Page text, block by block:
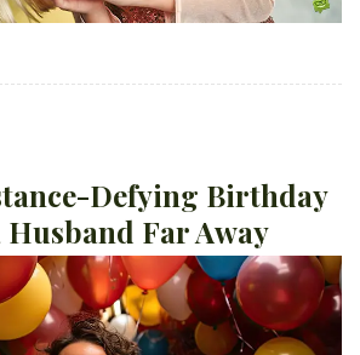
Defying Birthday
Husband Far Away